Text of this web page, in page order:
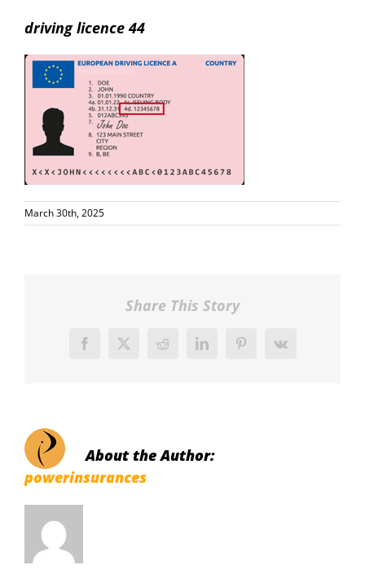
driving licence 44
March 30th, 2025
Share This Story
Facebook
X Reddit LinkedInPinterestVk
About the Author:
powerinsurances